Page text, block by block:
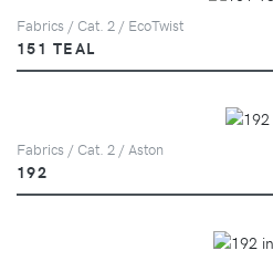
Fabrics / Cat. 2 / EcoTwist
151 TEAL
Fabrics / Cat. 2 / Aston
192